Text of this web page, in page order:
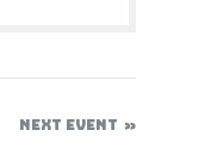
NEXT EVENT